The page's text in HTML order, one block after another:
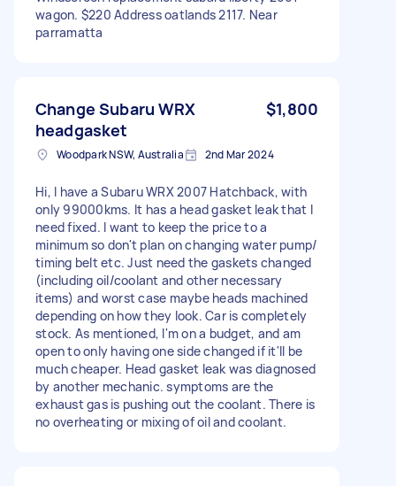
wagon. $220 Address oatlands 2117. Near
parramatta
Change Subaru WRX
headgasket
$1,800
Woodpark NSW, Australia 2nd Mar 2024
Hi, I have a Subaru WRX 2007 Hatchback, with
only 99000kms. It has a head gasket leak that I
need fixed. I want to keep the price to a
minimum so don't plan on changing water pump/
timing belt etc. Just need the gaskets changed
(including oil/coolant and other necessary
items) and worst case maybe heads machined
depending on how they look. Car is completely
stock. As mentioned, I'm on a budget, and am
open to only having one side changed if it'll be
much cheaper. Head gasket leak was diagnosed
by another mechanic. symptoms are the
exhaust gas is pushing out the coolant. There is
no overheating or mixing of oil and coolant.